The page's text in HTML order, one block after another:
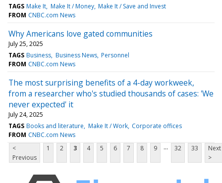
TAGS Make It Make It / Money Make It / Save and Invest
FROM CNBC.com News
Why Americans love gated communities
July 25, 2025
TAGS Business Business News Personnel
FROM CNBC.com News
The most surprising benefits of a 4-day workweek,
from a researcher who's studied thousands of cases: 'We
never expected' it
July 24, 2025
TAGS Books and literature Make It / Work Corporate offices
FROM CNBC.com News
<
Previous
1 2 3 4 5 6 7 8 9 ... 32 33
Next
>